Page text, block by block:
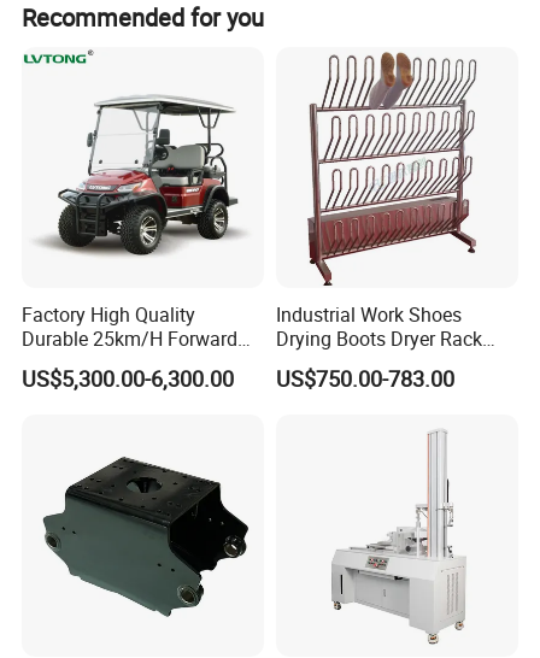
Recommended for you
Factory High Quality
Durable 25km/H Forward
Speed 4 Seaters Electric
Golf Buggy (LT-A827.2+2G)
US$5,300.00-6,300.00
Industrial Work Shoes
Drying Boots Dryer Rack
with Ozone Sterilizing
US$750.00-783.00